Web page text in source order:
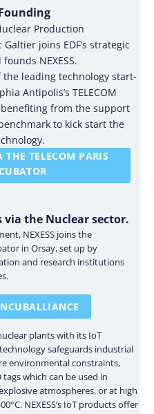
Production
joins EDF’s strategic
NEXESS.
the leading technology start-
Antipolis’s TELECOM
from the support
to kick start the
TELECOM PARIS
via the Nuclear sector.
NEXESS joins the
in Orsay, set up by
and research institutions
plants with its IoT
technology safeguards industrial
environmental constraints,
tags which can be used in
atmospheres, or at high
NEXESS’s IoT products offer